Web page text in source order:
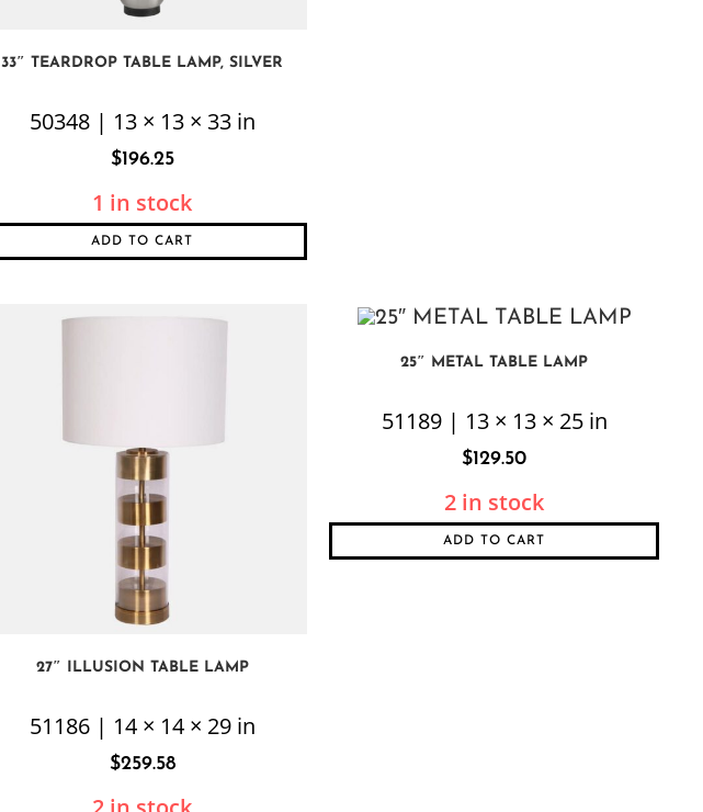
33″ TEARDROP TABLE LAMP, SILVER
50348 | 13 × 13 × 33 in
$196.25
1 in stock
ADD TO CART
27″ ILLUSION TABLE LAMP
51186 | 14 × 14 × 29 in
$259.58
25″ METAL TABLE LAMP
51189 | 13 × 13 × 25 in
$129.50
2 in stock
ADD TO CART